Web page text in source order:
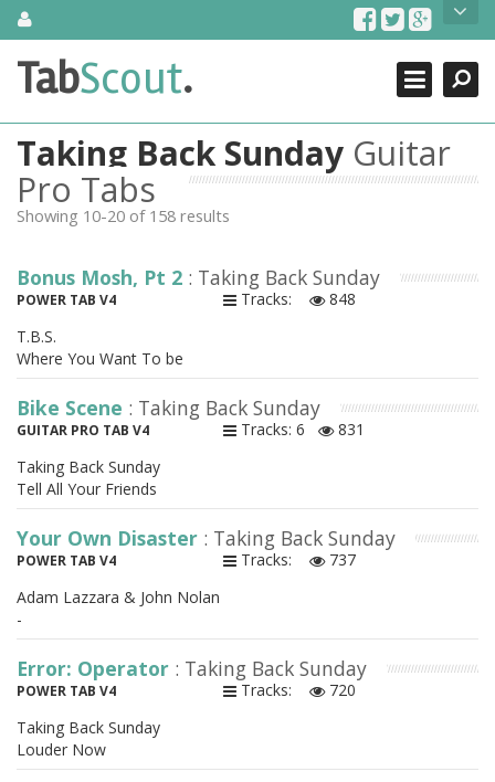
SkipAbout Us
TabScout is guitar pro tabs and power tab tabs comprehensive
search engine. You can find interesting tabs for guitar, tabs for
guitar, bass guitar tablatures and guitar chords as well as drum
tabs. These can help you as guitar lessons to learn how to play
guitar.
Find out more
Search
Close
TabScout.
Taking Back Sunday Guitar
Pro Tabs
Showing 10-20 of 158 results
Bonus Mosh, Pt 2 : Taking Back Sunday
POWER TAB V4 Tracks:
848
T.B.S.
Where You Want To be
Bike Scene : Taking Back Sunday
GUITAR PRO TAB V4 Tracks: 6
831
Taking Back Sunday
Tell All Your Friends
Your Own Disaster : Taking Back Sunday
POWER TAB V4 Tracks:
737
Adam Lazzara & John Nolan
-
Error: Operator : Taking Back Sunday
POWER TAB V4 Tracks:
720
Taking Back Sunday
Louder Now